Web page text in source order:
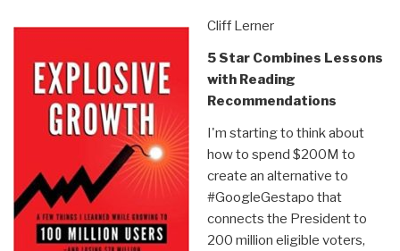
Icke”
Cliff Lerner
5 Star Combines Lessons
with Reading
Recommendations
I'm starting to think about
how to spend $200M to
create an alternative to
#GoogleGestapo that
connects the President to
200 million eligible voters,